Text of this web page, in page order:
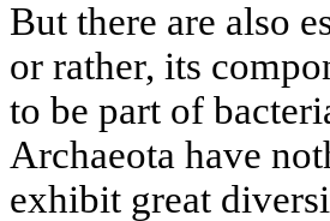
But there are also
or rather, its
to be part of
Archaeota have
exhibit great